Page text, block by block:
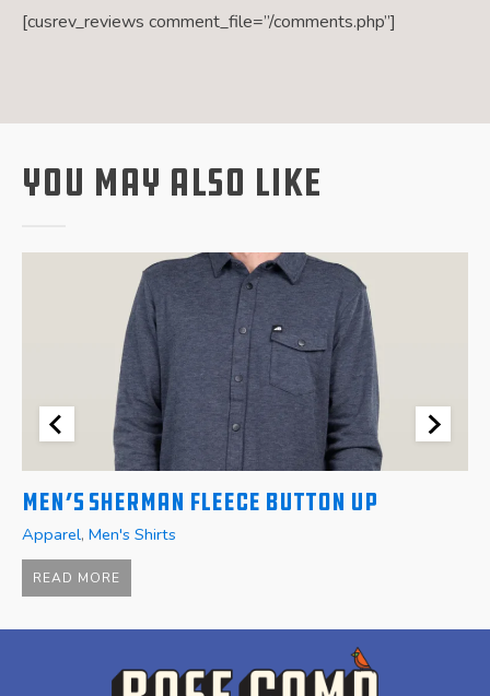
[cusrev_reviews comment_file=”/comments.php”]
You May Also Like
READ MORE
Men’s Sherman Fleece Button Up
Apparel, Men's Shirts